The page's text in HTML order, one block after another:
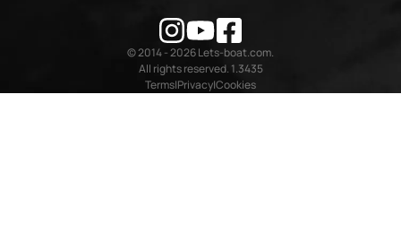
© 2014 - 2026 Lets-boat.com.
All rights reserved. 1.3435
Terms PrivacyCookies